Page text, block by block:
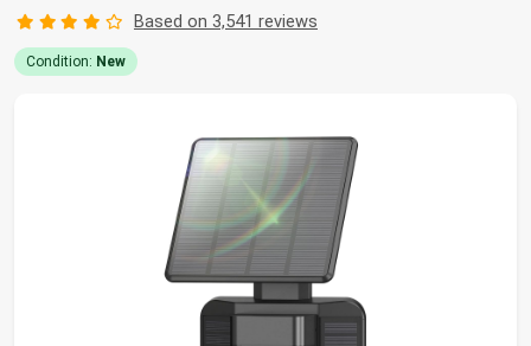
Based on 3,541 reviews
Condition: New